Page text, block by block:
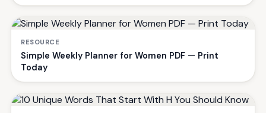
RESOURCE
Simple Weekly Planner for Women PDF — Print
Today